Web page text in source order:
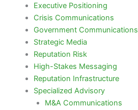
Executive Positioning
Crisis Communications
Government Communications
Strategic Media
Reputation Risk
High-Stakes Messaging
Reputation Infrastructure
Specialized Advisory
M&A Communications